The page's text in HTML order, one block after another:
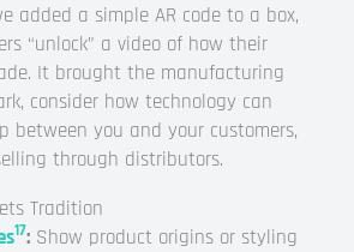
added a simple AR code to a box,
“unlock” a video of how their
It brought the manufacturing
consider how technology can
between you and your customers,
through distributors.
Tradition
17: Show product origins or styling